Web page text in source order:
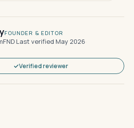
FOUNDER & EDITOR
·Last verified May 2026·
Verified reviewer